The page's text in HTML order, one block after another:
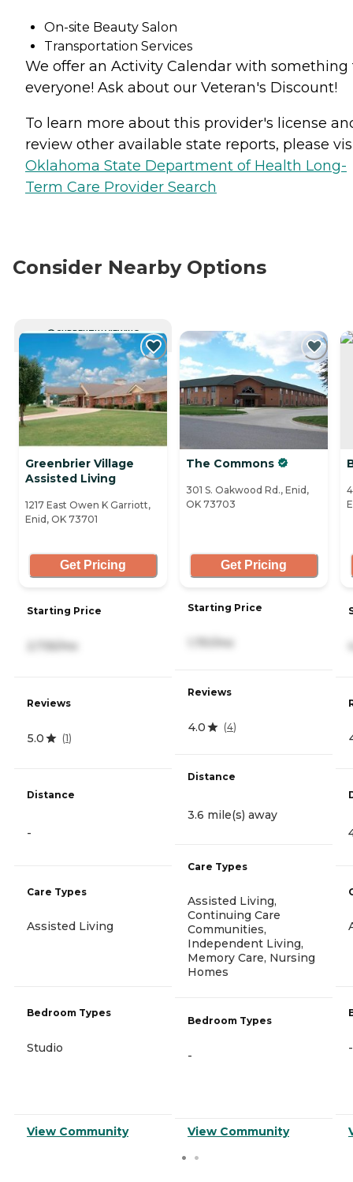
On-site Beauty Salon
Transportation Services
We offer an Activity Calendar with something
everyone! Ask about our Veteran's Discount!
To learn more about this provider's license
review other available state reports, please
Oklahoma State Department of Health Long-
Term Care Provider Search
Consider Nearby Options
CURRENTLY VIEWING
Greenbrier Village
Assisted Living
1217 East Owen K Garriott,
Enid, OK 73701
Get Pricing
Starting Price
Reviews
5.0 (1)
Distance
-
Care Types
Assisted Living
Bedroom Types
Studio
View Community
The Commons
301 S. Oakwood Rd., Enid,
OK 73703
Get Pricing
Starting Price
1,751/mo
Reviews
4.0 (4)
Distance
3.6 mile(s) away
Care Types
Assisted Living,
Continuing Care
Communities,
Independent Living,
Memory Care, Nursing
Homes
Bedroom Types
-
View Community
-